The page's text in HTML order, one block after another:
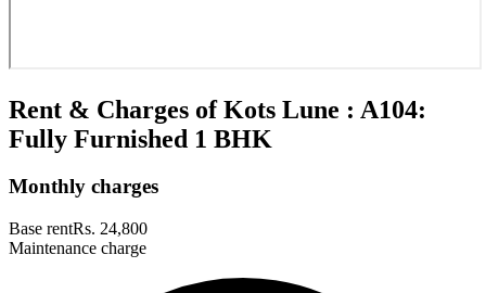
Rent & Charges of Kots Lune : A104:
Fully Furnished 1 BHK
Monthly charges
Base rentRs. 24,800
Maintenance charge